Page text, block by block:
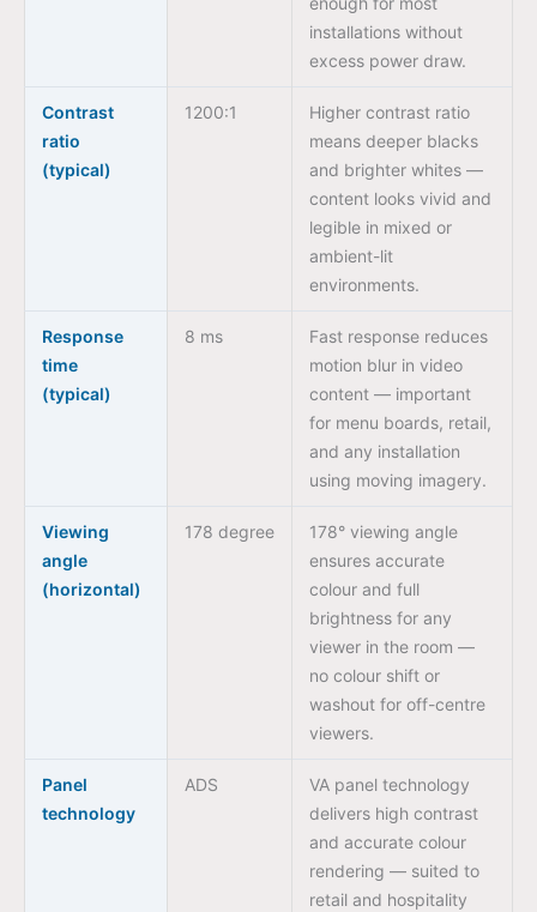
installations without
excess power draw.
Contrast
ratio
(typical)
1200:1
Higher contrast ratio
means deeper blacks
and brighter whites —
content looks vivid and
legible in mixed or
ambient-lit
environments.
Response
time
(typical)
8 ms
Fast response reduces
motion blur in video
content — important
for menu boards, retail,
and any installation
using moving imagery.
Viewing
angle
(horizontal)
178 degree
178° viewing angle
ensures accurate
colour and full
brightness for any
viewer in the room —
no colour shift or
washout for off-centre
viewers.
Panel
technology
ADS
VA panel technology
delivers high contrast
and accurate colour
rendering — suited to
retail and hospitality